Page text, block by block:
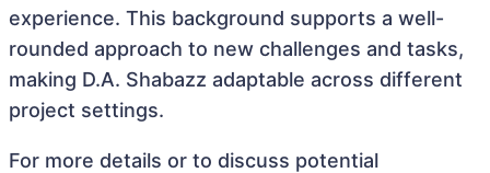
experience. This background supports a well-
rounded approach to new challenges and tasks,
making D.A. Shabazz adaptable across different
project settings.
For more details or to discuss potential